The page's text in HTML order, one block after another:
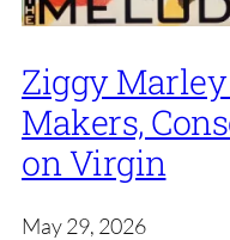
Ziggy
Makers,
on Virgin
May 29, 2026